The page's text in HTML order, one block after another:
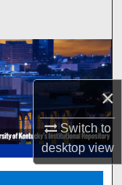
×
Switch to
desktopview